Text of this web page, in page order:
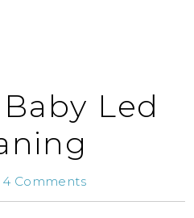
Led
4 Comments